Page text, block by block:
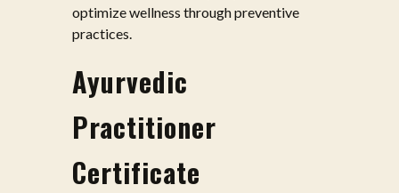
optimize wellness through preventive
practices.
Ayurvedic
Practitioner
Certificate